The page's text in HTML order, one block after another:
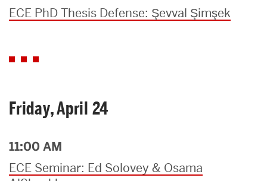
ECE PhD Thesis Defense: Şevval Şimşek
Friday, April 24
11:00 AM
ECE Seminar: Ed Solovey & Osama